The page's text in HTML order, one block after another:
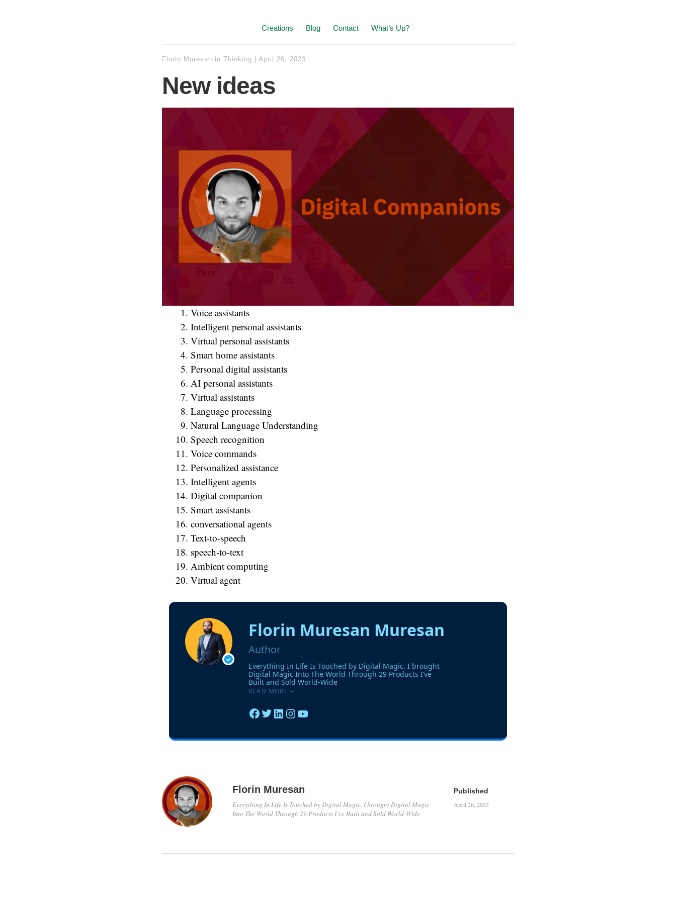
Creations Blog Contact What’s Up?
Florin Muresan in Thinking April 26, 2023
New ideas
Voice assistants
Intelligent personal assistants
Virtual personal assistants
Smart home assistants
Personal digital assistants
AI personal assistants
Virtual assistants
Language processing
Natural Language Understanding
Speech recognition
Voice commands
Personalized assistance
Intelligent agents
Digital companion
Smart assistants
conversational agents
Text-to-speech
speech-to-text
Ambient computing
Virtual agent
Florin Muresan
Everything In Life Is Touched by Digital Magic. I brought Digital Magic
Into The World Through 29 Products I’ve Built and Sold World-Wide
Published
April 26, 2023